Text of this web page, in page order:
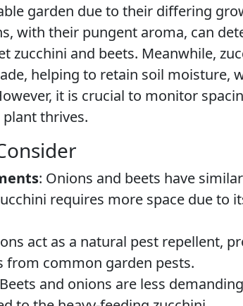
garden due to their differing
with their pungent aroma, can
zucchini and beets. Meanwhile,
helping to retain soil moisture,
it is crucial to monitor
thrives.
: Onions and beets have
requires more space due to
act as a natural pest repellent,
from common garden pests.
and onions are less